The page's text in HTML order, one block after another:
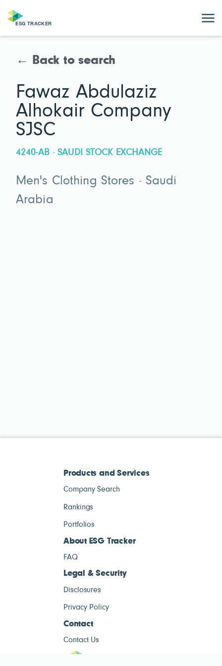
← Back to search
Fawaz Abdulaziz
Alhokair Company
SJSC
4240-AB · SAUDI STOCK EXCHANGE
Men's Clothing Stores · Saudi
Arabia
Products and Services
Company Search
Rankings
Portfolios
About ESG Tracker
FAQ
Legal & Security
Disclosures
Privacy Policy
Contact
Contact Us